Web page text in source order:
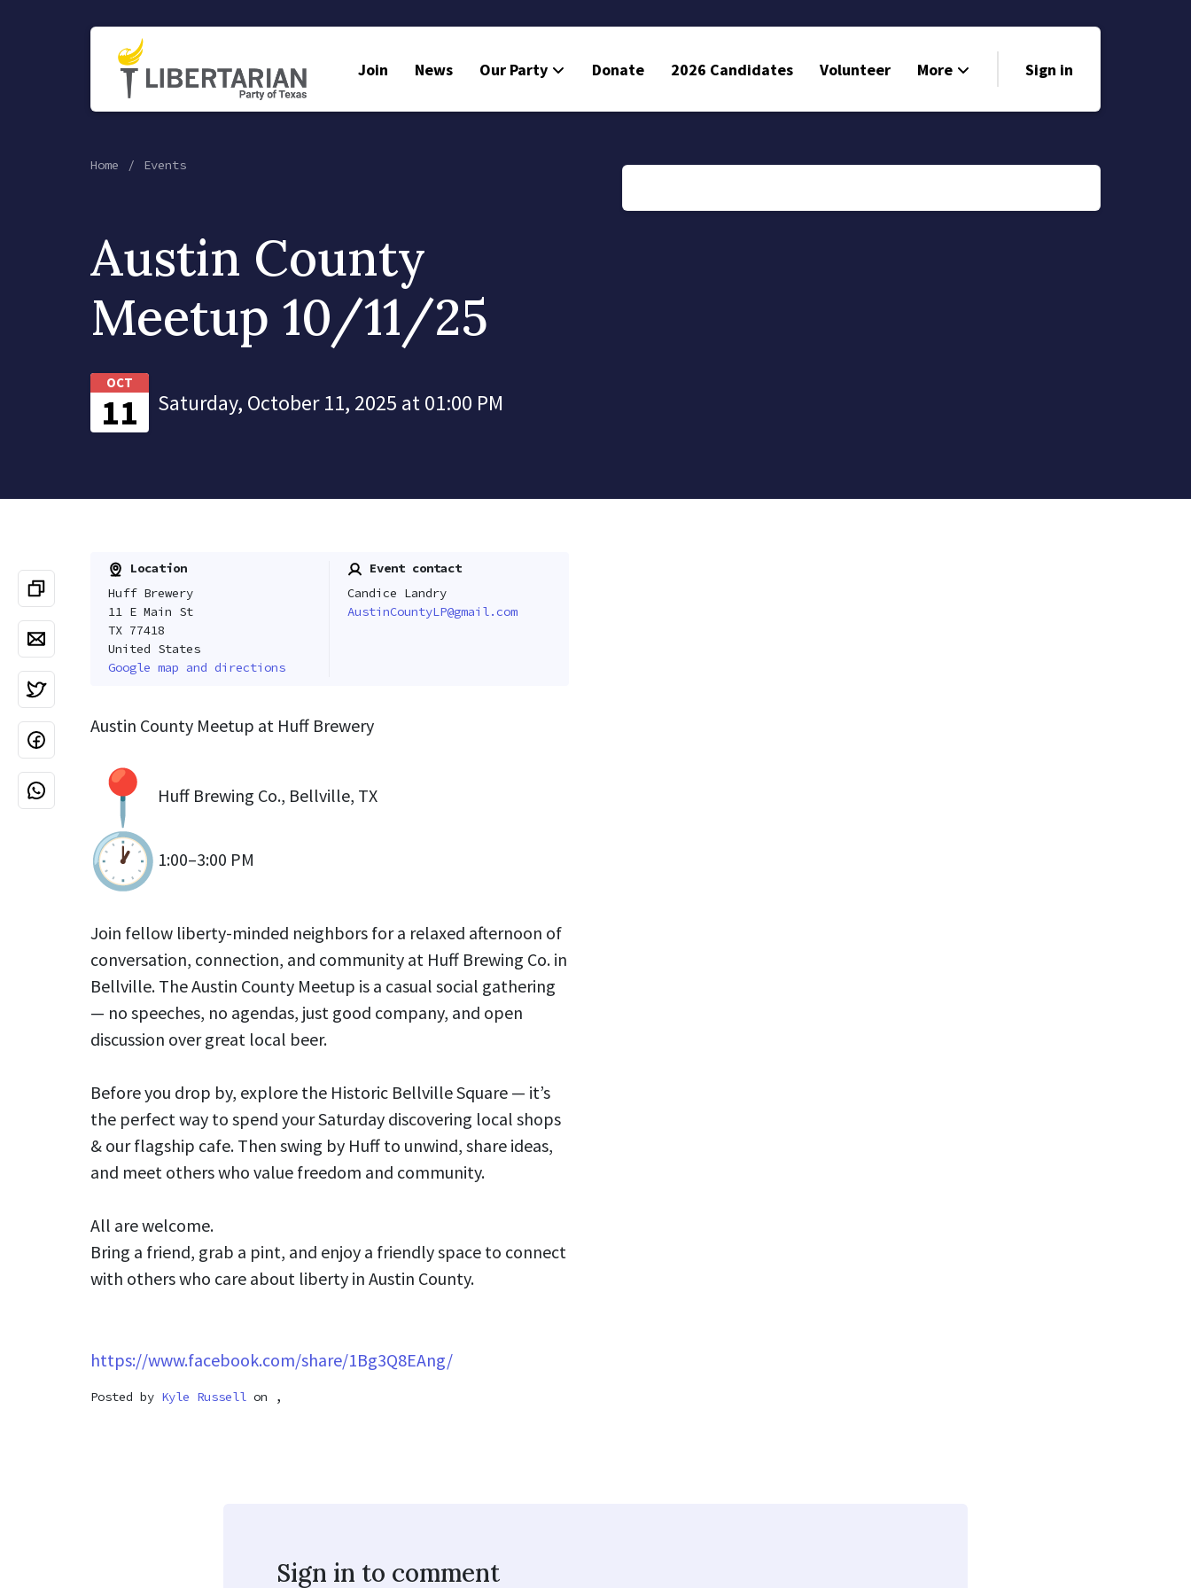
Join News Our Party Donate 2026 Candidates Volunteer More
Events
Sign in
Home Events
Austin County
Meetup 10/11/25
OCT
11 Saturday, October 11, 2025 at 01:00 PM
Location
Huff Brewery
11 E Main St
TX 77418
United States
Google map and directions
Event contact
Candice Landry
AustinCountyLP@gmail.com
Austin County Meetup at Huff Brewery
Huff Brewing Co., Bellville, TX
1:00–3:00 PM
Join fellow liberty-minded neighbors for a relaxed afternoon of
conversation, connection, and community at Huff Brewing Co. in
Bellville. The Austin County Meetup is a casual social gathering
— no speeches, no agendas, just good company, and open
discussion over great local beer.
Before you drop by, explore the Historic Bellville Square — it’s
the perfect way to spend your Saturday discovering local shops
& our flagship cafe. Then swing by Huff to unwind, share ideas,
and meet others who value freedom and community.
All are welcome.
Bring a friend, grab a pint, and enjoy a friendly space to connect
with others who care about liberty in Austin County.
https://www.facebook.com/share/1Bg3Q8EAng/
Posted by Kyle Russell on ,
Sign in to comment